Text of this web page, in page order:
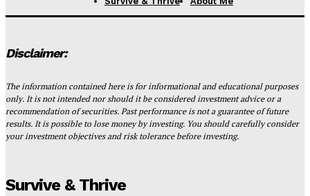
Disclaimer:
The information contained here is for informational and educational purposes
only. It is not intended nor should it be considered investment advice or a
recommendation of securities. Past performance is not a guarantee of future
results. It is possible to lose money by investing. You should carefully consider
your investment objectives and risk tolerance before investing.
Survive & Thrive